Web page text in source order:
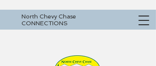
North Chevy Chase
CONNECTIONS